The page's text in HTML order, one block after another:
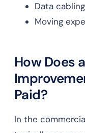
Data cabling
Moving
How Does
Paid?
In the